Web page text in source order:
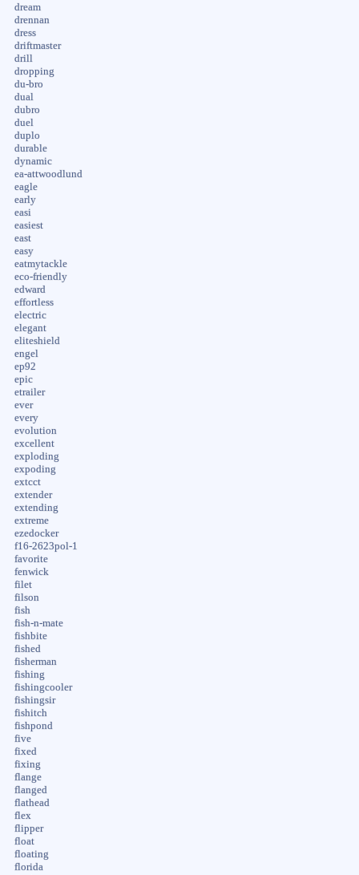
dream
drennan
dress
driftmaster
drill
dropping
du-bro
dual
dubro
duel
duplo
durable
dynamic
ea-attwoodlund
eagle
early
easi
easiest
east
easy
eatmytackle
eco-friendly
edward
effortless
electric
elegant
eliteshield
engel
ep92
epic
etrailer
ever
every
evolution
excellent
exploding
expoding
extcct
extender
extending
extreme
ezedocker
f16-2623pol-1
favorite
fenwick
filet
filson
fish
fish-n-mate
fishbite
fished
fisherman
fishing
fishingcooler
fishingsir
fishitch
fishpond
five
fixed
fixing
flange
flanged
flathead
flex
flipper
float
floating
florida